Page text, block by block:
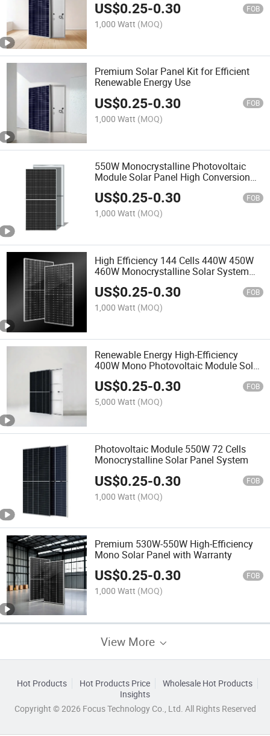
US$0.25-0.30 FOB
1,000 Watt (MOQ)
Premium Solar Panel Kit for Efficient
Renewable Energy Use
US$0.25-0.30 FOB
1,000 Watt (MOQ)
550W Monocrystalline Photovoltaic
Module Solar Panel High Conversion
Rate with TUV ISO CE
US$0.25-0.30 FOB
1,000 Watt (MOQ)
High Efficiency 144 Cells 440W 450W
460W Monocrystalline Solar System
Photovoltaic Panel
US$0.25-0.30 FOB
1,000 Watt (MOQ)
Renewable Energy High-Efficiency
400W Mono Photovoltaic Module Solar
Panel
US$0.25-0.30 FOB
5,000 Watt (MOQ)
Photovoltaic Module 550W 72 Cells
Monocrystalline Solar Panel System
US$0.25-0.30 FOB
1,000 Watt (MOQ)
Premium 530W-550W High-Efficiency
Mono Solar Panel with Warranty
US$0.25-0.30 FOB
1,000 Watt (MOQ)
View More
Hot Products Hot Products Price
Wholesale Hot Products
Insights
Copyright © 2026 Focus Technology Co., Ltd. All Rights Reserved